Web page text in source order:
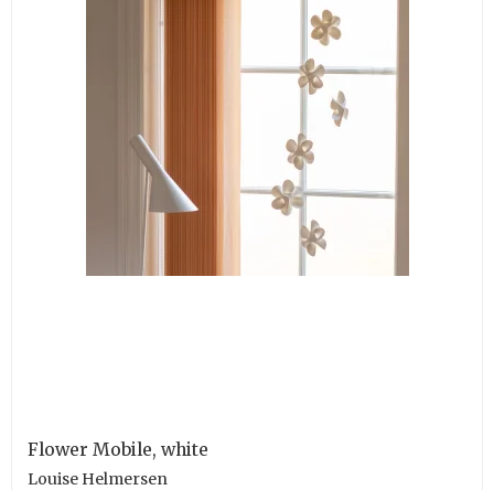
Flower Mobile, white
Louise Helmersen